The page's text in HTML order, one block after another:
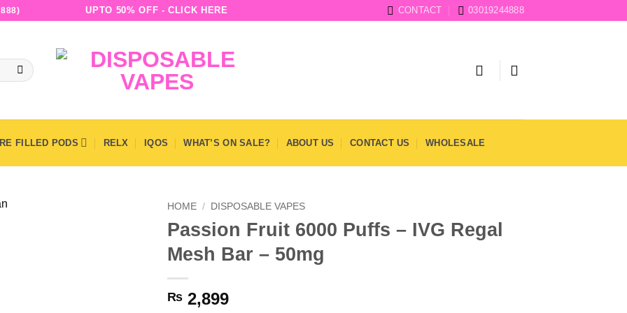
UPTO 50% OFF - CLICK HERE CONTACT 03019244888
FILLED PODS RELX IQOS WHAT’S ON SALE? ABOUT US CONTACT US WHOLESALE
HOME / DISPOSABLE VAPES
Passion Fruit 6000 Puffs – IVG Regal
Mesh Bar – 50mg
₨ 2,899